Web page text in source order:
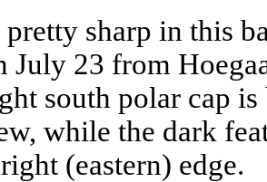
sharp in this
July 23 from
south polar cap
while the dark
(eastern) edge.